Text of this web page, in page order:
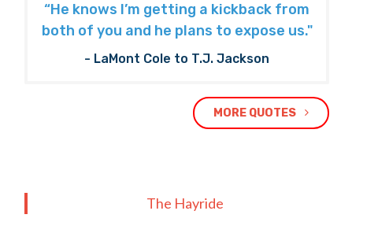
“He knows I’m getting a kickback from
both of you and he plans to expose us."
- LaMont Cole to T.J. Jackson
MORE QUOTES
The Hayride